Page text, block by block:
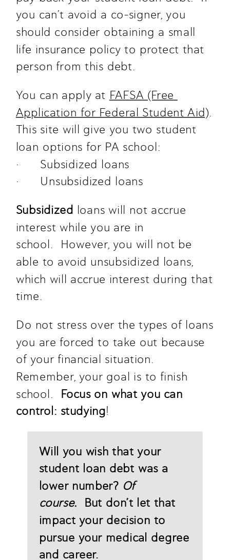
you can’t avoid a co-signer, you
should consider obtaining a small
life insurance policy to protect that
person from this debt.
You can apply at FAFSA (Free
Application for Federal Student Aid).
This site will give you two student
loan options for PA school:
·      Subsidized loans
·      Unsubsidized loans
Subsidized loans will not accrue
interest while you are in
school.  However, you will not be
able to avoid unsubsidized loans,
which will accrue interest during that
time.
Do not stress over the types of loans
you are forced to take out because
of your financial situation.
Remember, your goal is to finish
school. Focus on what you can
control: studying!
Will you wish that your
student loan debt was a
lower number? Of
course. But don’t let that
impact your decision to
pursue your medical degree
and career.